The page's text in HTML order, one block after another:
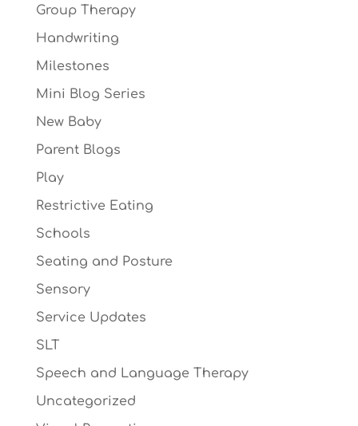
Group Therapy
Handwriting
Milestones
Mini Blog Series
New Baby
Parent Blogs
Play
Restrictive Eating
Schools
Seating and Posture
Sensory
Service Updates
SLT
Speech and Language Therapy
Uncategorized